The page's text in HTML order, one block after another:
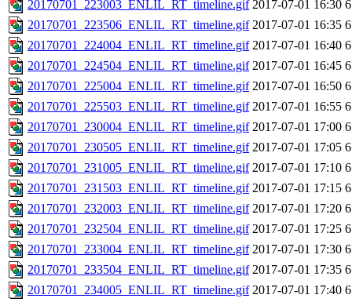
20170701_223003_ENLIL_RT_timeline.gif 2017-07-01 16:30
20170701_223506_ENLIL_RT_timeline.gif 2017-07-01 16:35
20170701_224004_ENLIL_RT_timeline.gif 2017-07-01 16:40
20170701_224504_ENLIL_RT_timeline.gif 2017-07-01 16:45
20170701_225004_ENLIL_RT_timeline.gif 2017-07-01 16:50
20170701_225503_ENLIL_RT_timeline.gif 2017-07-01 16:55
20170701_230004_ENLIL_RT_timeline.gif 2017-07-01 17:00
20170701_230505_ENLIL_RT_timeline.gif 2017-07-01 17:05
20170701_231005_ENLIL_RT_timeline.gif 2017-07-01 17:10
20170701_231503_ENLIL_RT_timeline.gif 2017-07-01 17:15
20170701_232003_ENLIL_RT_timeline.gif 2017-07-01 17:20
20170701_232504_ENLIL_RT_timeline.gif 2017-07-01 17:25
20170701_233004_ENLIL_RT_timeline.gif 2017-07-01 17:30
20170701_233504_ENLIL_RT_timeline.gif 2017-07-01 17:35
20170701_234005_ENLIL_RT_timeline.gif 2017-07-01 17:40